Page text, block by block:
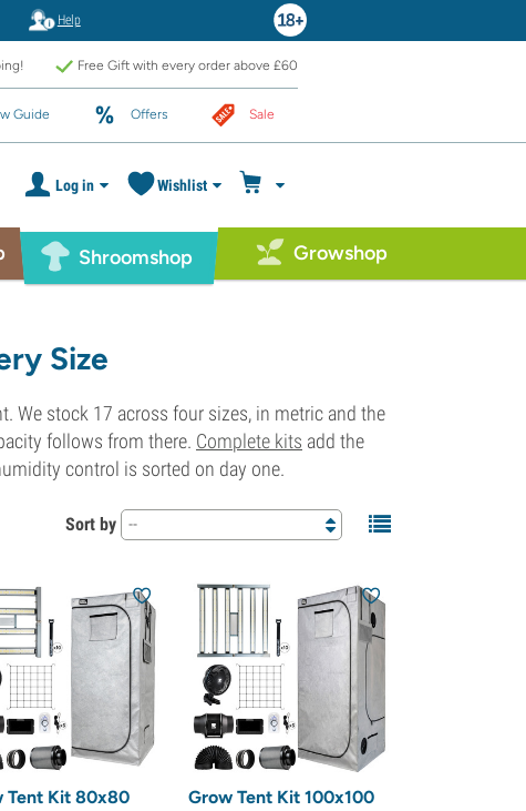
Help
Free Gift with every order above £60
Guide Offers Sale
Log in Wishlist
Shroomshop Growshop
Size
We stock 17 across four sizes, in metric and the
follows from there. Complete kits add the
control is sorted on day one.
Sort by --
Tent Kit 80x80
Grow Tent Kit 100x100